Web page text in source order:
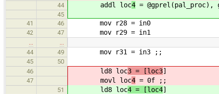
44
addl loc4 = @gprel(pal_proc),
45
41
46 mov r28 = in0
42 47 mov r29 = in1
44
49 mov r31 = in3 ;;
45
50
46
ld8 loc3 = [loc3]
47 movl loc4 = 0f ;;
51 ld8 loc4 = [loc4]